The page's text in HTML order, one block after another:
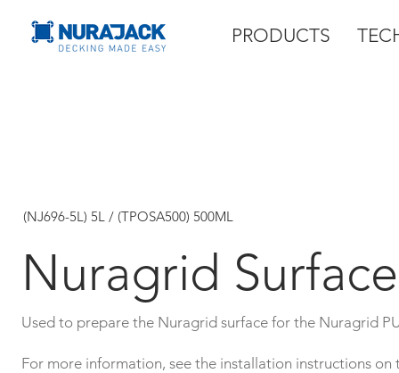
PRODUCTS
(NJ696-5L) 5L / (TPOSA500) 500ML
Nuragrid
Used to prepare the Nuragrid surface for the Nuragrid
For more information, see the installation instructions on